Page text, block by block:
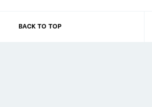
BACK TO TOP